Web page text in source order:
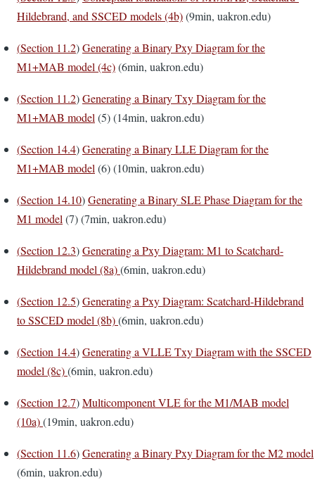
Hildebrand, and SSCED models (4b)(9min, uakron.edu)
(Section 11.2)Generating a Binary Pxy Diagram for the
M1+MAB model (4c)(6min, uakron.edu)
(Section 11.2)Generating a Binary Txy Diagram for the
M1+MAB model (5) (14min, uakron.edu)
(Section 14.4)Generating a Binary LLE Diagram for the
M1+MAB model (6) (10min, uakron.edu)
(Section 14.10)Generating a Binary SLE Phase Diagram for the
M1 model (7) (7min, uakron.edu)
(Section 12.3)Generating a Pxy Diagram: M1 to Scatchard-
Hildebrand model (8a)(6min, uakron.edu)
(Section 12.5)Generating a Pxy Diagram: Scatchard-Hildebrand
to SSCED model (8b)(6min, uakron.edu)
(Section 14.4)Generating a VLLE Txy Diagram with the SSCED
model (8c)(6min, uakron.edu)
(Section 12.7)Multicomponent VLE for the M1/MAB model
(10a)(19min, uakron.edu)
(Section 11.6)Generating a Binary Pxy Diagram for the M2 model
(6min, uakron.edu)